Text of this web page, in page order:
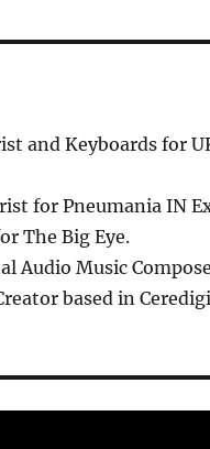
and Keyboards for
for Pneumania IN
The Big Eye.
Audio Music
based in